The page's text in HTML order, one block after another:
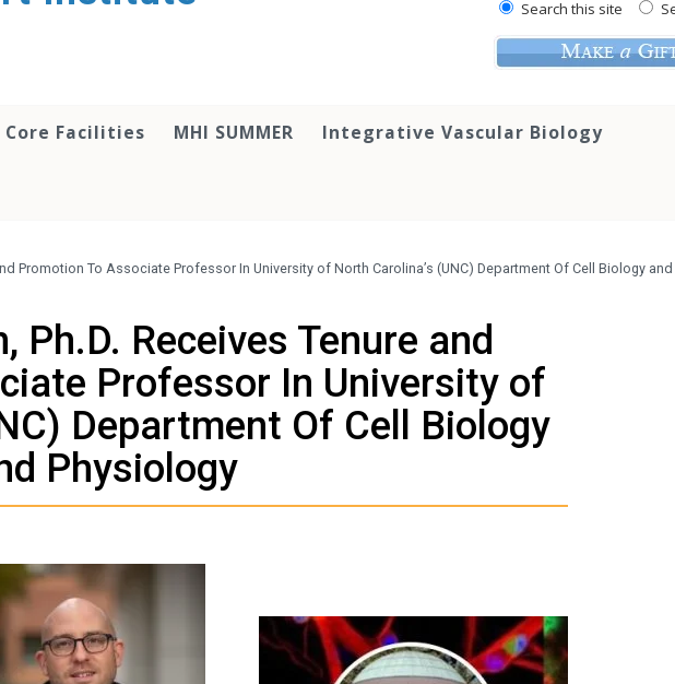
Search this site
Core Facilities MHI SUMMER Integrative Vascular Biology
Promotion To Associate Professor In University of North Carolina’s (UNC) Department Of Cell Biology
Ph.D. Receives Tenure and
Professor In University of
Department Of Cell Biology
Physiology